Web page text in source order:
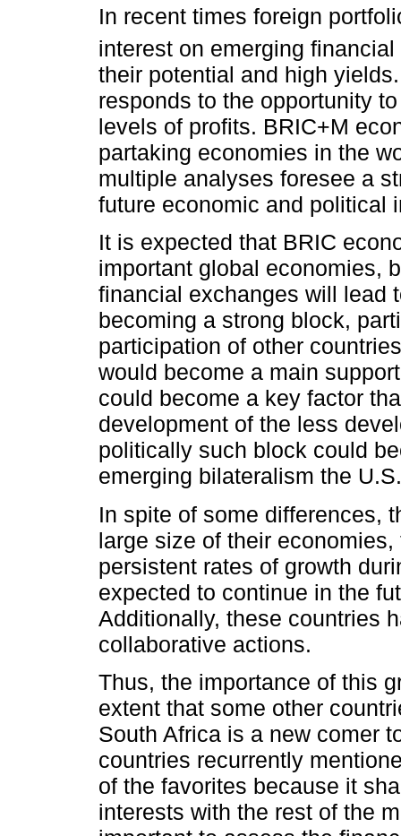
In recent times foreign
interest on emerging
their potential and high
responds to the opportunity
levels of profits. BRIC+M
partaking economies in the
multiple analyses foresee a
future economic and political
It is expected that BRIC
important global economies,
financial exchanges will lead
becoming a strong block,
participation of other
would become a main
could become a key factor
development of the less
politically such block could
emerging bilateralism the
In spite of some differences,
large size of their
persistent rates of growth
expected to continue in the
Additionally, these countries
collaborative actions.
Thus, the importance of this
extent that some other
South Africa is a new comer
countries recurrently
of the favorites because it
interests with the rest of the